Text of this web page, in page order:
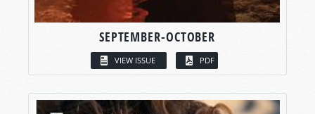
SEPTEMBER-OCTOBER
VIEW ISSUE PDF